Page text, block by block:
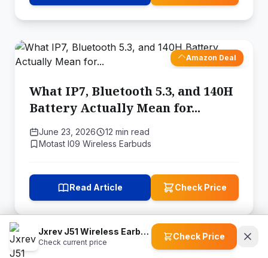
Amazon Deal
What IP7, Bluetooth 5.3, and 140H
Battery Actually Mean for...
June 23, 2026
12 min read
Motast I09 Wireless Earbuds
Read Article Check Price
Amazon Deal
Jxrev J51 Wireless Earbuds
Check current price
Check Price